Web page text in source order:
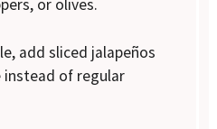
or olives.
add sliced jalapeños
instead of regular